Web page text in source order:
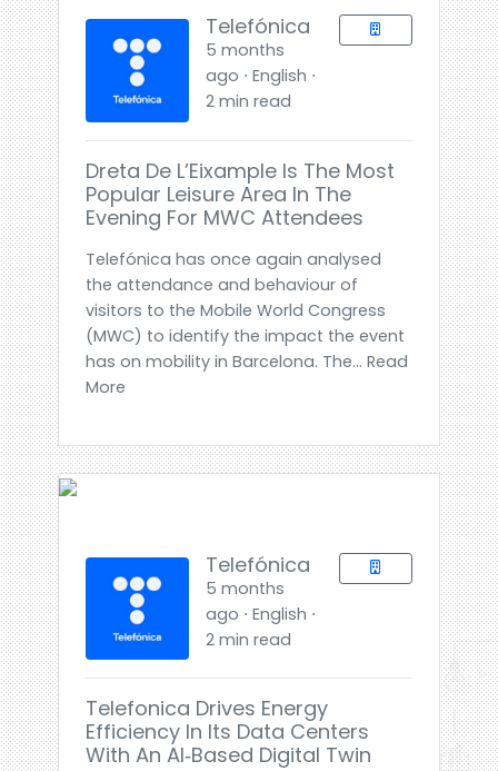
Telefónica
5 months
ago ⋅ English ⋅
2 min read
Dreta De L’Eixample Is The Most
Popular Leisure Area In The
Evening For MWC Attendees
Telefónica has once again analysed
the attendance and behaviour of
visitors to the Mobile World Congress
(MWC) to identify the impact the event
has on mobility in Barcelona. The... Read
More
Telefónica
5 months
ago ⋅ English ⋅
2 min read
Telefonica Drives Energy
Efficiency In Its Data Centers
With An AI‑based Digital Twin